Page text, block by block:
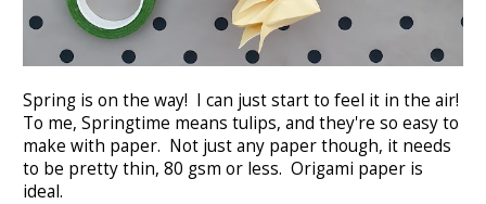
Spring is on the way! I can just start to feel it in the air!
To me, Springtime means tulips, and they're so easy to
make with paper. Not just any paper though, it needs
to be pretty thin, 80 gsm or less. Origami paper is
ideal.